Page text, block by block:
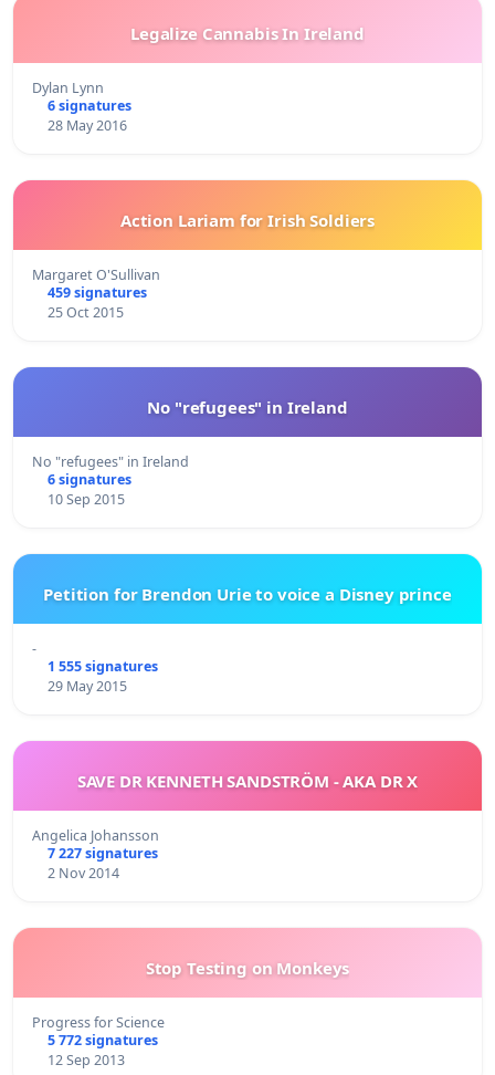
Legalize Cannabis In Ireland
Dylan Lynn
6 signatures
28 May 2016
Action Lariam for Irish Soldiers
Margaret O'Sullivan
459 signatures
25 Oct 2015
No "refugees" in Ireland
No "refugees" in Ireland
6 signatures
10 Sep 2015
Petition for Brendon Urie to voice a Disney prince
-
1 555 signatures
29 May 2015
SAVE DR KENNETH SANDSTRÖM - AKA DR X
Angelica Johansson
7 227 signatures
2 Nov 2014
Stop Testing on Monkeys
Progress for Science
5 772 signatures
12 Sep 2013